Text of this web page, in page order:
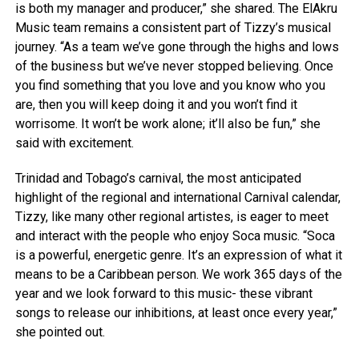
is both my manager and producer,” she shared. The ElAkru
Music team remains a consistent part of Tizzy’s musical
journey. “As a team we’ve gone through the highs and lows
of the business but we’ve never stopped believing. Once
you find something that you love and you know who you
are, then you will keep doing it and you won’t find it
worrisome. It won’t be work alone; it’ll also be fun,” she
said with excitement.
Trinidad and Tobago’s carnival, the most anticipated
highlight of the regional and international Carnival calendar,
Tizzy, like many other regional artistes, is eager to meet
and interact with the people who enjoy Soca music. “Soca
is a powerful, energetic genre. It’s an expression of what it
means to be a Caribbean person. We work 365 days of the
year and we look forward to this music- these vibrant
songs to release our inhibitions, at least once every year,”
she pointed out.